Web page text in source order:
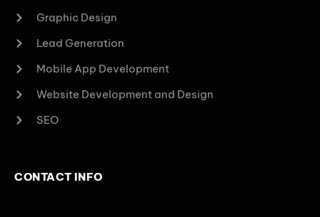
Graphic Design
Lead Generation
Mobile App Development
Website Development and Design
SEO
CONTACT INFO